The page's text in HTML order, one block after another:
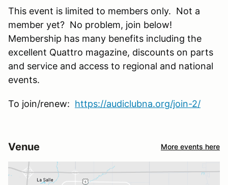
This event is limited to members only. Not a
member yet? No problem, join below!
Membership has many benefits including the
excellent Quattro magazine, discounts on parts
and service and access to regional and national
events.
To join/renew: https://audiclubna.org/join-2/
Venue More events here